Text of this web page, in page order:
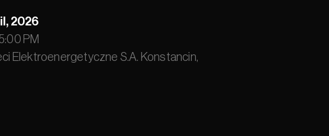
2026
PM
Elektroenergetyczne S.A. Konstancin,